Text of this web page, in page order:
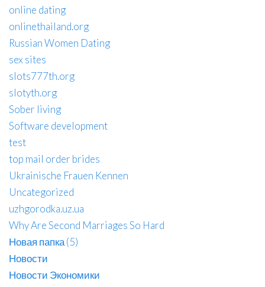
online dating
onlinethailand.org
Russian Women Dating
sex sites
slots777th.org
slotyth.org
Sober living
Software development
test
top mail order brides
Ukrainische Frauen Kennen
Uncategorized
uzhgorodka.uz.ua
Why Are Second Marriages So Hard
Новая папка (5)
Новости
Новости Экономики